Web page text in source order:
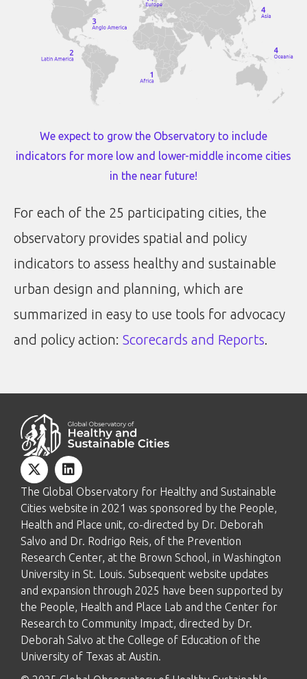
We expect to grow the Observatory to include
indicators for more low and lower-middle income cities
in the near future!
For each of the 25 participating cities, the
observatory provides spatial and policy
indicators to assess healthy and sustainable
urban design and planning, which are
summarized in easy to use tools for advocacy
and policy action: Scorecards and Reports.
The Global Observatory for Healthy and Sustainable
Cities website in 2021 was sponsored by the People,
Health and Place unit, co-directed by Dr. Deborah
Salvo and Dr. Rodrigo Reis, of the Prevention
Research Center, at the Brown School, in Washington
University in St. Louis. Subsequent website updates
and expansion through 2025 have been supported by
the People, Health and Place Lab and the Center for
Research to Community Impact, directed by Dr.
Deborah Salvo at the College of Education of the
University of Texas at Austin.